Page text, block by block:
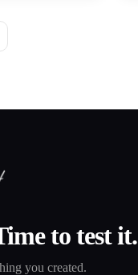
to test it.
you created.